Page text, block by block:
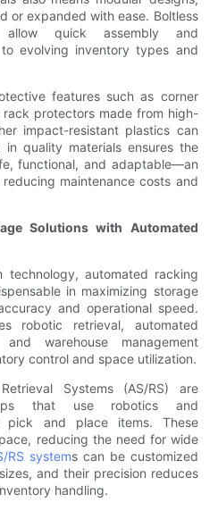
or expanded with ease. Boltless
quick assembly and
evolving inventory types and
features such as corner
protectors made from high-
impact-resistant plastics can
quality materials ensures the
functional, and adaptable—an
maintenance costs and
Solutions with Automated
technology, automated racking
in maximizing storage
and operational speed.
robotic retrieval, automated
warehouse management
control and space utilization.
Systems (AS/RS) are
that use robotics and
pick and place items. These
reducing the need for wide
RS systems can be customized
and their precision reduces
handling.